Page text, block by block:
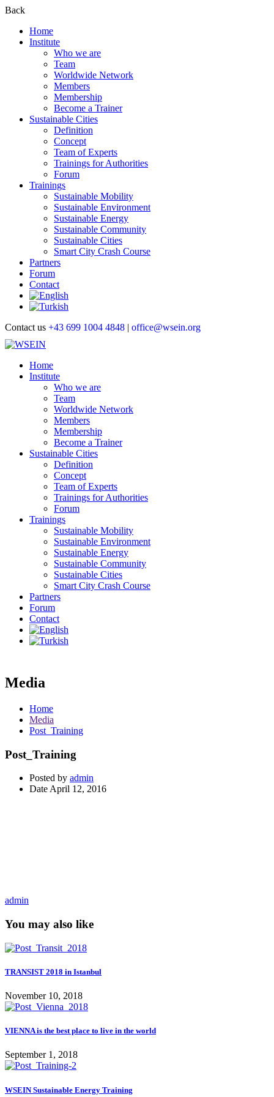
Back
Home
Institute
Who we are
Team
Worldwide Network
Members
Membership
Become a Trainer
Sustainable Cities
Definition
Concept
Team of Experts
Trainings for Authorities
Forum
Trainings
Sustainable Mobility
Sustainable Environment
Sustainable Energy
Sustainable Community
Sustainable Cities
Smart City Crash Course
Partners
Forum
Contact
Contact us +43 699 1004 4848 | office@wsein.org
Home
Institute
Who we are
Team
Worldwide Network
Members
Membership
Become a Trainer
Sustainable Cities
Definition
Concept
Team of Experts
Trainings for Authorities
Forum
Trainings
Sustainable Mobility
Sustainable Environment
Sustainable Energy
Sustainable Community
Sustainable Cities
Smart City Crash Course
Partners
Forum
Contact
Media
Home
Media
Post_Training
Post_Training
Posted by admin
Date April 12, 2016
admin
You may also like
TRANSIST 2018 in Istanbul
November 10, 2018
VIENNA is the best place to live in the world
September 1, 2018
WSEIN Sustainable Energy Training